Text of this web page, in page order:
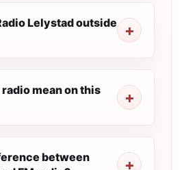
Lelystad outside
mean on this
between